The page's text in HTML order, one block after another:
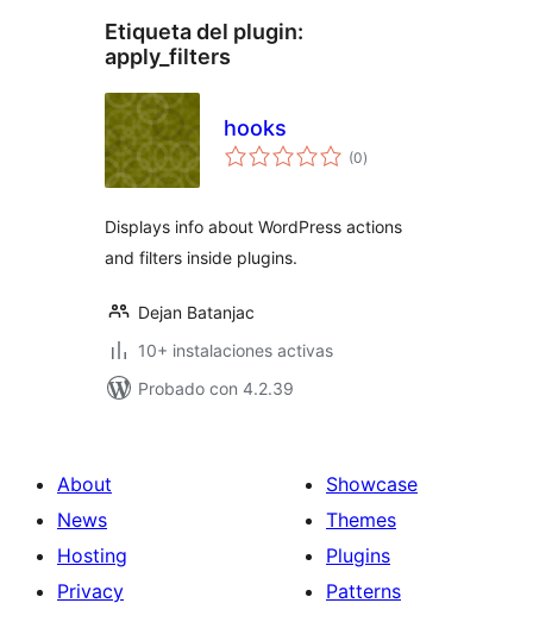
Etiqueta del plugin:
apply_filters
hooks
(0total
de
)
Displays info about WordPress actions
and filters inside plugins.
Dejan Batanjac
10+ instalaciones activas
Probado con 4.2.39
About
News
Hosting
Privacy
Showcase
Themes
Plugins
Patterns